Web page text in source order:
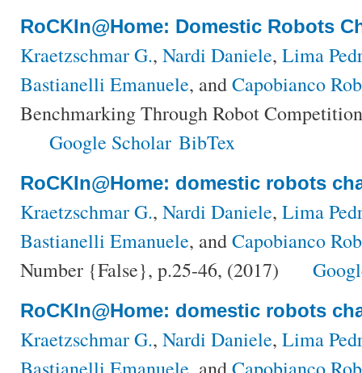
RoCKIn@Home: Domestic Robots
Kraetzschmar G., Nardi Daniele, Lima
Bastianelli Emanuele, andCapobianco
Benchmarking Through Robot
Google Scholar BibTex
RoCKIn@Home: domestic robots
Kraetzschmar G., Nardi Daniele, Lima
Bastianelli Emanuele, andCapobianco
Number {False}, p.25-46, (2017)
RoCKIn@Home: domestic robots
Kraetzschmar G., Nardi Daniele, Lima